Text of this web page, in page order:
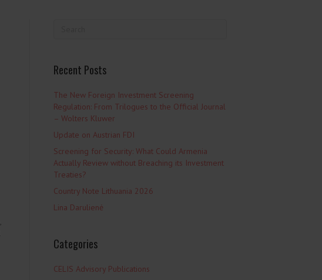
Recent Posts
The New Foreign Investment Screening
Regulation: From Trilogues to the Official Journal
– Wolters Kluwer
Update on Austrian FDI
Screening for Security: What Could Armenia
Actually Review without Breaching its Investment
Treaties?
Country Note Lithuania 2026
Lina Darulienė
Categories
CELIS Advisory Publications